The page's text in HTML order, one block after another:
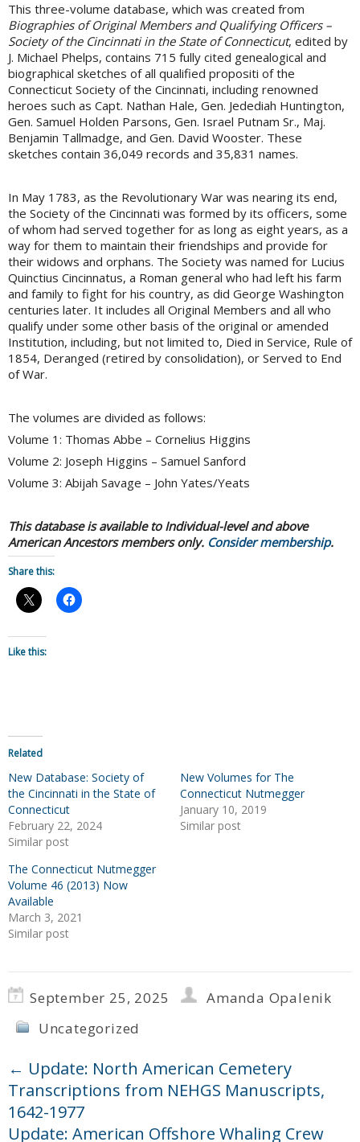
This three-volume database, which was created from
Biographies of Original Members and Qualifying Officers –
Society of the Cincinnati in the State of Connecticut, edited by
J. Michael Phelps, contains 715 fully cited genealogical and
biographical sketches of all qualified propositi of the
Connecticut Society of the Cincinnati, including renowned
heroes such as Capt. Nathan Hale, Gen. Jedediah Huntington,
Gen. Samuel Holden Parsons, Gen. Israel Putnam Sr., Maj.
Benjamin Tallmadge, and Gen. David Wooster. These
sketches contain 36,049 records and 35,831 names.
In May 1783, as the Revolutionary War was nearing its end,
the Society of the Cincinnati was formed by its officers, some
of whom had served together for as long as eight years, as a
way for them to maintain their friendships and provide for
their widows and orphans. The Society was named for Lucius
Quinctius Cincinnatus, a Roman general who had left his farm
and family to fight for his country, as did George Washington
centuries later. It includes all Original Members and all who
qualify under some other basis of the original or amended
Institution, including, but not limited to, Died in Service, Rule of
1854, Deranged (retired by consolidation), or Served to End
of War.
The volumes are divided as follows:
Volume 1: Thomas Abbe – Cornelius Higgins
Volume 2: Joseph Higgins – Samuel Sanford
Volume 3: Abijah Savage – John Yates/Yeats
This database is available to Individual-level and above
American Ancestors members only. Consider membership.
Share this:
Like this:
Related
New Database: Society of
the Cincinnati in the State of
Connecticut
February 22, 2024
Similar post
New Volumes for The
Connecticut Nutmegger
January 10, 2019
Similar post
The Connecticut Nutmegger
Volume 46 (2013) Now
Available
March 3, 2021
Similar post
September 25, 2025
Amanda Opalenik
Uncategorized
← Update: North American Cemetery
Transcriptions from NEHGS Manuscripts,
1642-1977
Update: American Offshore Whaling Crew